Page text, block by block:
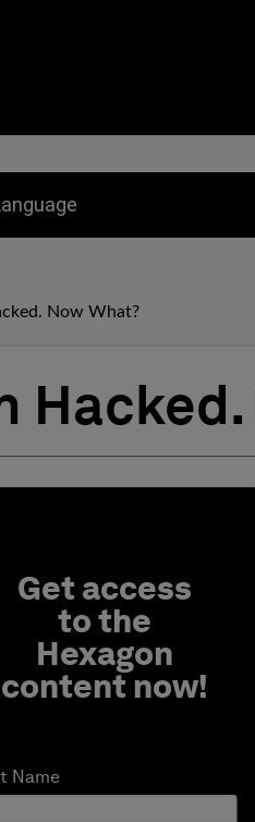
Now What?
Get access
to the
Hexagon
content now!
Name